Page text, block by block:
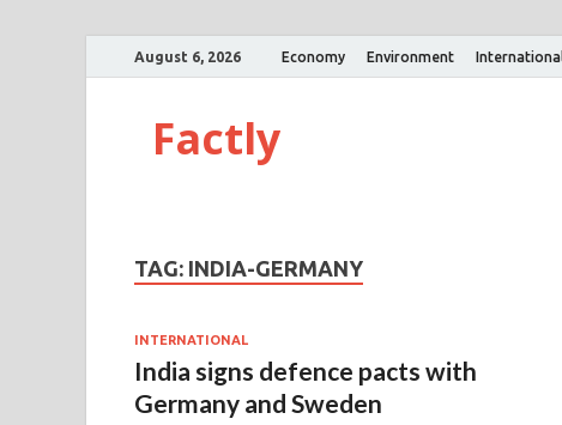
August 6, 2026 Economy Environment International
Factly
TAG: INDIA-GERMANY
INTERNATIONAL
India signs defence pacts with
Germany and Sweden